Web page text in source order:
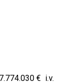
€ i.v.